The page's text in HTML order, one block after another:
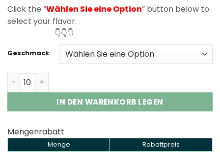
Click the “Wählen Sie eine Option” button below to
select your flavor.
👇👇👇
Geschmack
Elf Bar GH33000 Pro 33000 Puffs Disposable Vape
IN DEN WARENKORB LEGEN
Mengenrabatt
Menge
Rabattpreis